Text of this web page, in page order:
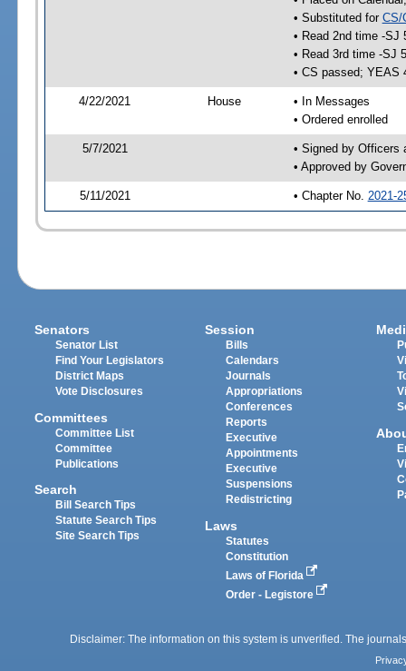
• Substituted for CS/
• Read 2nd time -SJ
• Read 3rd time -SJ
• CS passed; YEAS
4/22/2021 House
• In Messages
• Ordered enrolled
5/7/2021
• Signed by Officers
• Approved by
5/11/2021 • Chapter No. 2021-
Senators
Senator List
Find Your Legislators
District Maps
Vote Disclosures
Committees
Committee List
Committee
Publications
Search
Bill Search Tips
Statute Search Tips
Site Search Tips
Session
Bills
Calendars
Journals
Appropriations
Conferences
Reports
Executive
Appointments
Executive
Suspensions
Redistricting
Laws
Statutes
Constitution
Laws of Florida
Order - Legistore
Disclaimer: The information on this system is unverified. The